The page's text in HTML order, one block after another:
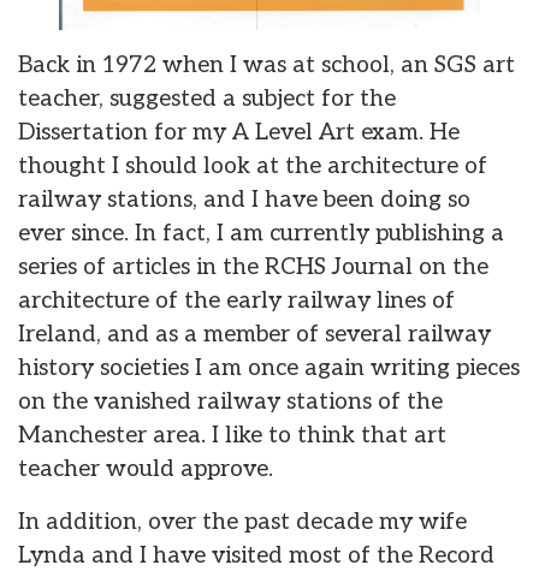
Back in 1972 when I was at school, an SGS art
teacher, suggested a subject for the
Dissertation for my A Level Art exam. He
thought I should look at the architecture of
railway stations, and I have been doing so
ever since. In fact, I am currently publishing a
series of articles in the RCHS Journal on the
architecture of the early railway lines of
Ireland, and as a member of several railway
history societies I am once again writing pieces
on the vanished railway stations of the
Manchester area. I like to think that art
teacher would approve.
In addition, over the past decade my wife
Lynda and I have visited most of the Record